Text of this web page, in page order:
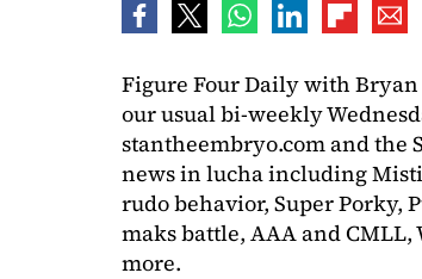
Figure Four Daily with
our usual bi-weekly
stantheembryo.com and the
news in lucha including
rudo behavior, Super Porky,
maks battle, AAA and CMLL,
more.